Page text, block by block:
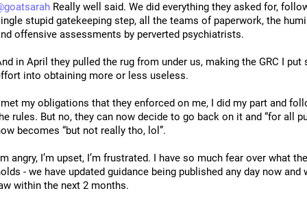
a same sex marriage and those were not allowed.
state then reissued my birth certificate, correcting the "mistake"
2009 Sylvia and I married for the second time, in a same sex civil
and I was bound by law to be female.
2013 we married again, because the state decided that same sex
married for 12 years, we had to submit ourselves to individual
to prove our relationship was genuine, "by the book".
goatsarah Really well said. We did everything they asked for,
stupid gatekeeping step, all the teams of paperwork, the
offensive assessments by perverted psychiatrists.
in April they pulled the rug from under us, making the GRC I put
into obtaining more or less useless.
my obligations that they enforced on me, I did my part and
rules. But no, they can now decide to go back on it and “for all
becomes “but not really tho, lol”.
angry, I’m upset, I’m frustrated. I have so much fear over what
- we have updated guidance being published any day now and
within the next 2 months.